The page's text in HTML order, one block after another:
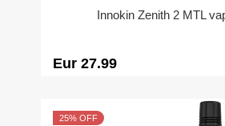
Innokin Zenith 2 MTL
Eur 27.99
25% OFF